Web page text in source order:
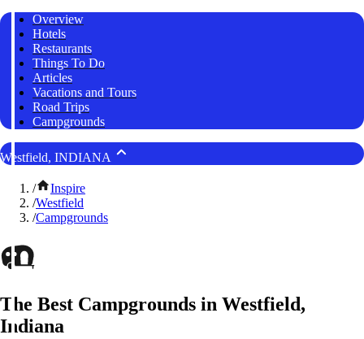
Overview
Hotels
Restaurants
Things To Do
Articles
Vacations and Tours
Road Trips
Campgrounds
Westfield, INDIANA
/
Inspire
/Westfield
/Campgrounds
The Best Campgrounds in Westfield,
Indiana